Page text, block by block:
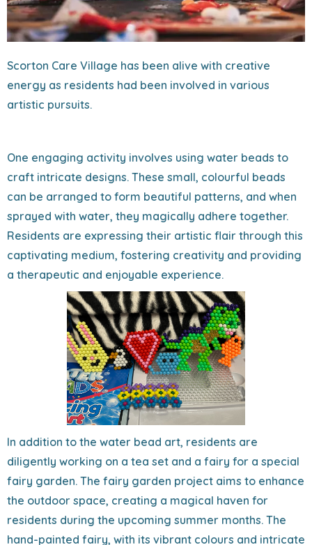
Scorton Care Village has been alive with creative
energy as residents had been involved in various
artistic pursuits.
One engaging activity involves using water beads to
craft intricate designs. These small, colourful beads
can be arranged to form beautiful patterns, and when
sprayed with water, they magically adhere together.
Residents are expressing their artistic flair through this
captivating medium, fostering creativity and providing
a therapeutic and enjoyable experience.
In addition to the water bead art, residents are
diligently working on a tea set and a fairy for a special
fairy garden. The fairy garden project aims to enhance
the outdoor space, creating a magical haven for
residents during the upcoming summer months. The
hand-painted fairy, with its vibrant colours and intricate